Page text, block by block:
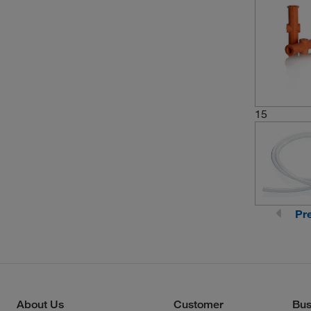
15
About Us Customer